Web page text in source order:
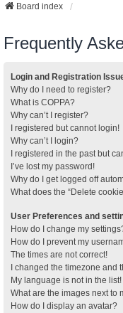
Board index
Frequently
Login and Registration
Why do I need to register?
What is COPPA?
Why can’t I register?
I registered but cannot login!
Why can’t I login?
I registered in the past but
I’ve lost my password!
Why do I get logged off
What does the “Delete
User Preferences and
How do I change my
How do I prevent my
The times are not correct!
I changed the timezone and
My language is not in the list!
What are the images next to
How do I display an avatar?